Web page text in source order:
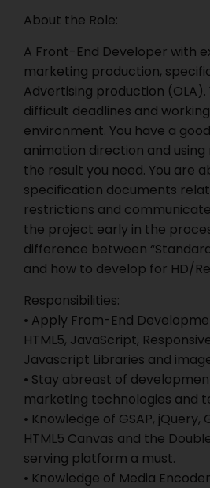
About the Role:
A Front-End Developer with
marketing production,
Advertising production
difficult deadlines and
environment. You have a
animation direction and
the result you need. You are
specification documents
restrictions and
the project early in the
difference between
and how to develop for HD/
Responsibilities:
• Apply From-End
HTML5, JavaScript,
Javascript Libraries and
• Stay abreast of
marketing technologies and
• Knowledge of GSAP,
HTML5 Canvas and the
serving platform a must.
• Knowledge of Media